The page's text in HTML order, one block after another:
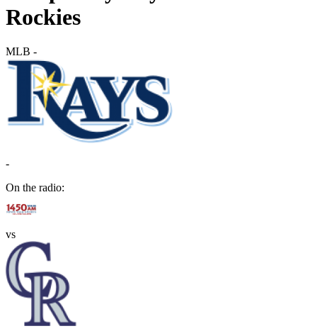
Rockies
MLB -
-
On the radio:
vs